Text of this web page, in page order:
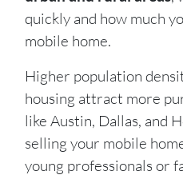
quickly and how much
mobile home.
Higher population
housing attract more
like Austin, Dallas, and
selling your mobile
young professionals or